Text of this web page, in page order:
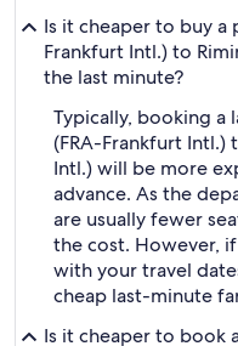
Is it cheaper to buy a
Frankfurt Intl.) to
the last minute?
Typically, booking
(FRA-Frankfurt Intl.)
Intl.) will be more
advance. As the
are usually fewer
the cost. However,
with your travel
cheap last-minute
Is it cheaper to book